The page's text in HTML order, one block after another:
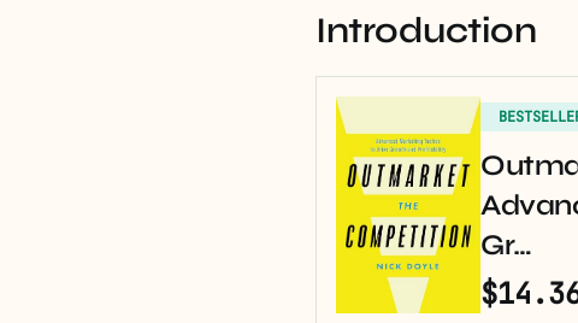
Introduction
Gr…